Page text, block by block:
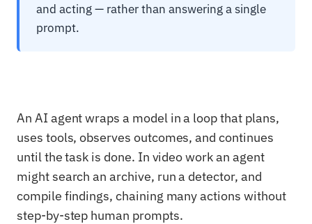
and acting — rather than answering a single
prompt.
An AI agent wraps a model in a loop that plans,
uses tools, observes outcomes, and continues
until the task is done. In video work an agent
might search an archive, run a detector, and
compile findings, chaining many actions without
step-by-step human prompts.